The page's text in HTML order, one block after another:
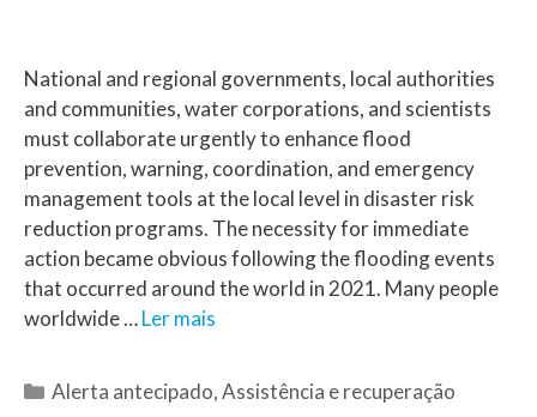
National and regional governments, local authorities
and communities, water corporations, and scientists
must collaborate urgently to enhance flood
prevention, warning, coordination, and emergency
management tools at the local level in disaster risk
reduction programs. The necessity for immediate
action became obvious following the flooding events
that occurred around the world in 2021. Many people
worldwide …Ler mais
Alerta antecipado,Assistência e recuperação